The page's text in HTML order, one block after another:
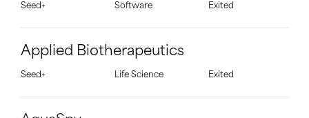
Seed+ Software Exited
Applied Biotherapeutics
Seed+ Life Science Exited